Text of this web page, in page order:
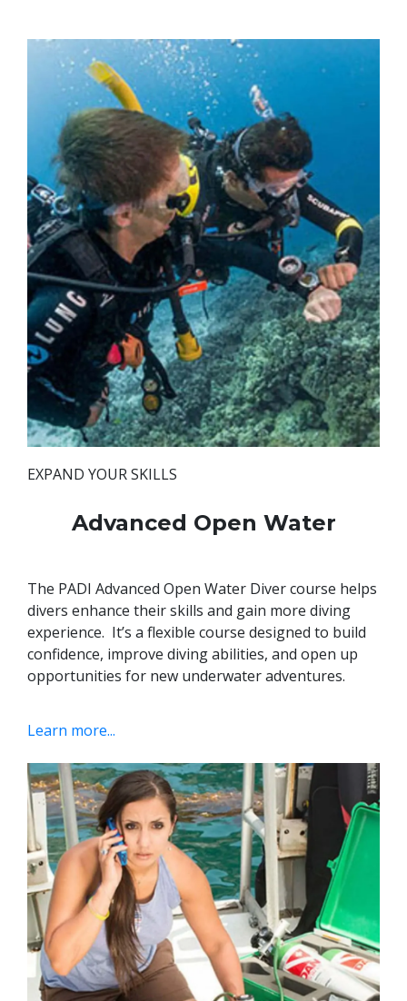
EXPAND YOUR SKILLS
Advanced Open Water
The PADI Advanced Open Water Diver course helps
divers enhance their skills and gain more diving
experience. It’s a flexible course designed to build
confidence, improve diving abilities, and open up
opportunities for new underwater adventures.
Learn more...